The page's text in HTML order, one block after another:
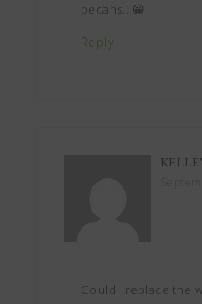
pecans.. 😀
Reply
Could I replace the